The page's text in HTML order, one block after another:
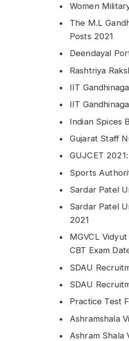
Women
The M.L
Posts 2021
Deendayal
Rashtriya
IIT
IIT
Indian Spices
Gujarat Staff
GUJCET
Sports
Sardar Patel
Sardar Patel
2021
MGVCL
CBT Exam
SDAU
SDAU
Practice Test
Ashramshala
Ashram Shala